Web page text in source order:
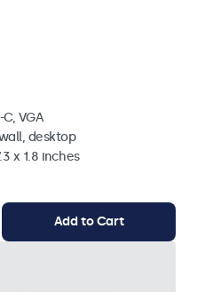
VGA
desktop
x 1.8 inches
Add to Cart